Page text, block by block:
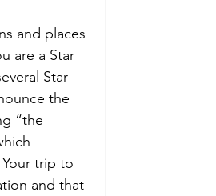
and places
are a Star
Star
the
“the
trip to
and that